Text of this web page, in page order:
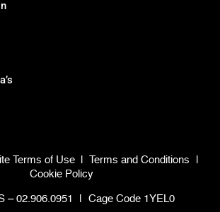
Terms of Use Terms and Conditions
Cookie Policy
Cage Code 1YEL0